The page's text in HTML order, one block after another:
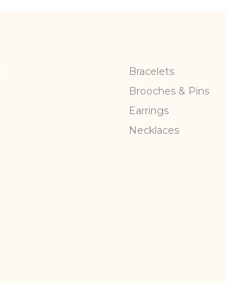
Bracelets
Brooches & Pins
Earrings
Necklaces